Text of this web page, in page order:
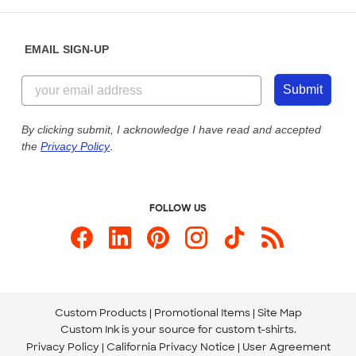
Customer Reviews
Customer Photos
Custom Ink Blog
Store Locations
855-256-1652
Send us an Email
Our Commitment to Accessibility
EMAIL SIGN-UP
Submit
By clicking submit, I acknowledge I have read and accepted
the Privacy Policy.
FOLLOW US
Custom Products Promotional Items Site Map
Custom Ink is your source for custom t-shirts.
Privacy Policy California Privacy Notice
User Agreement